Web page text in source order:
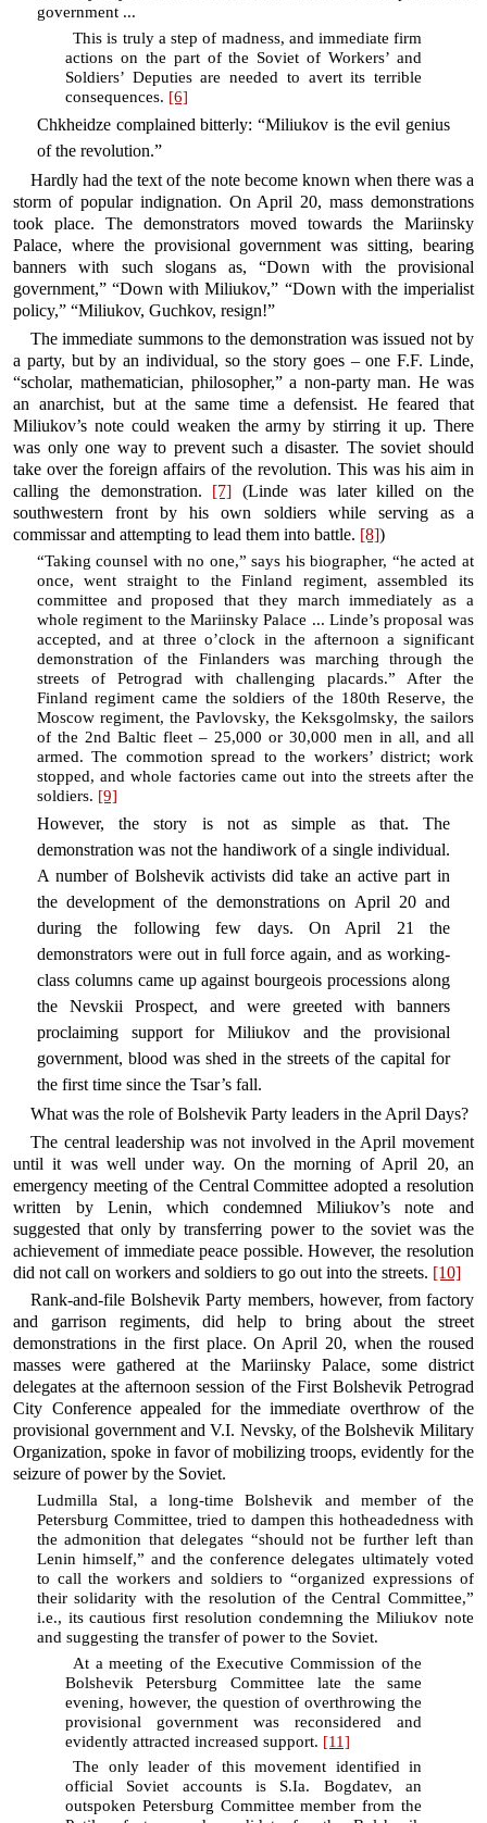
government ...
This is truly a step of madness, and immediate firm
actions on the part of the Soviet of Workers’ and
Soldiers’ Deputies are needed to avert its terrible
consequences. [6]
Chkheidze complained bitterly: “Miliukov is the evil genius
of the revolution.”
Hardly had the text of the note become known when there was a
storm of popular indignation. On April 20, mass demonstrations
took place. The demonstrators moved towards the Mariinsky
Palace, where the provisional government was sitting, bearing
banners with such slogans as, “Down with the provisional
government,” “Down with Miliukov,” “Down with the imperialist
policy,” “Miliukov, Guchkov, resign!”
The immediate summons to the demonstration was issued not by
a party, but by an individual, so the story goes – one F.F. Linde,
“scholar, mathematician, philosopher,” a non-party man. He was
an anarchist, but at the same time a defensist. He feared that
Miliukov’s note could weaken the army by stirring it up. There
was only one way to prevent such a disaster. The soviet should
take over the foreign affairs of the revolution. This was his aim in
calling the demonstration. [7] (Linde was later killed on the
southwestern front by his own soldiers while serving as a
commissar and attempting to lead them into battle. [8])
“Taking counsel with no one,” says his biographer, “he acted at
once, went straight to the Finland regiment, assembled its
committee and proposed that they march immediately as a
whole regiment to the Mariinsky Palace ... Linde’s proposal was
accepted, and at three o’clock in the afternoon a significant
demonstration of the Finlanders was marching through the
streets of Petrograd with challenging placards.” After the
Finland regiment came the soldiers of the 180th Reserve, the
Moscow regiment, the Pavlovsky, the Keksgolmsky, the sailors
of the 2nd Baltic fleet – 25,000 or 30,000 men in all, and all
armed. The commotion spread to the workers’ district; work
stopped, and whole factories came out into the streets after the
soldiers. [9]
However, the story is not as simple as that. The
demonstration was not the handiwork of a single individual.
A number of Bolshevik activists did take an active part in
the development of the demonstrations on April 20 and
during the following few days. On April 21 the
demonstrators were out in full force again, and as working-
class columns came up against bourgeois processions along
the Nevskii Prospect, and were greeted with banners
proclaiming support for Miliukov and the provisional
government, blood was shed in the streets of the capital for
the first time since the Tsar’s fall.
What was the role of Bolshevik Party leaders in the April Days?
The central leadership was not involved in the April movement
until it was well under way. On the morning of April 20, an
emergency meeting of the Central Committee adopted a resolution
written by Lenin, which condemned Miliukov’s note and
suggested that only by transferring power to the soviet was the
achievement of immediate peace possible. However, the resolution
did not call on workers and soldiers to go out into the streets. [10]
Rank-and-file Bolshevik Party members, however, from factory
and garrison regiments, did help to bring about the street
demonstrations in the first place. On April 20, when the roused
masses were gathered at the Mariinsky Palace, some district
delegates at the afternoon session of the First Bolshevik Petrograd
City Conference appealed for the immediate overthrow of the
provisional government and V.I. Nevsky, of the Bolshevik Military
Organization, spoke in favor of mobilizing troops, evidently for the
seizure of power by the Soviet.
Ludmilla Stal, a long-time Bolshevik and member of the
Petersburg Committee, tried to dampen this hotheadedness with
the admonition that delegates “should not be further left than
Lenin himself,” and the conference delegates ultimately voted
to call the workers and soldiers to “organized expressions of
their solidarity with the resolution of the Central Committee,”
i.e., its cautious first resolution condemning the Miliukov note
and suggesting the transfer of power to the Soviet.
At a meeting of the Executive Commission of the
Bolshevik Petersburg Committee late the same
evening, however, the question of overthrowing the
provisional government was reconsidered and
evidently attracted increased support. [11]
The only leader of this movement identified in
official Soviet accounts is S.Ia. Bogdatev, an
outspoken Petersburg Committee member from the